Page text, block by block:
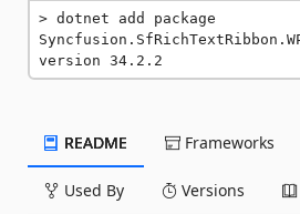
dotnet add package
version 34.2.2
README Frameworks
Used By Versions